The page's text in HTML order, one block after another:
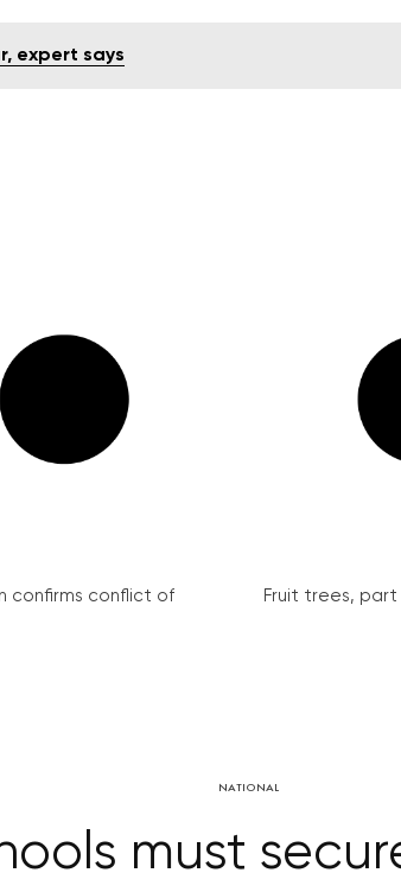
expert says
confirms conflict of
Fruit trees,
NATIONAL
must